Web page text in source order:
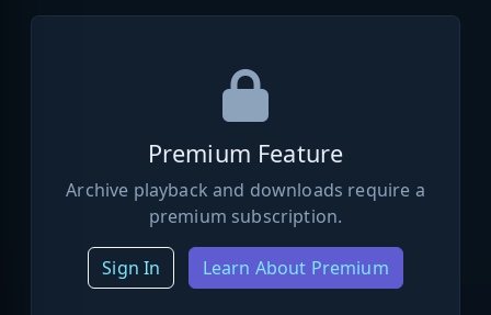
Premium Feature
Archive playback and downloads require a
premium subscription.
Sign In Learn About Premium